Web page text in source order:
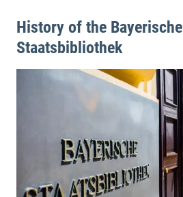
History of the Bayerische
Staatsbibliothek